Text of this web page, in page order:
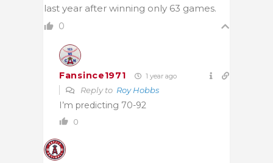
last year after winning only 63 games.
0
Fansince1971 1 year ago
Reply to Roy Hobbs
I’m predicting 70-92
0